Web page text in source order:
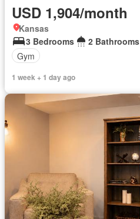
USD 1,904/month
Kansas
3 Bedrooms
2 Bathrooms
Gym
1 week + 1 day ago